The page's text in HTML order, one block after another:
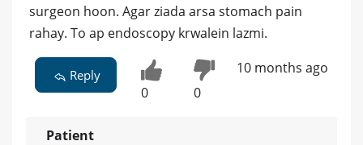
surgeon hoon. Agar ziada arsa stomach pain
rahay. To ap endoscopy krwalein lazmi.
Reply
0 0
10 months ago
Patient